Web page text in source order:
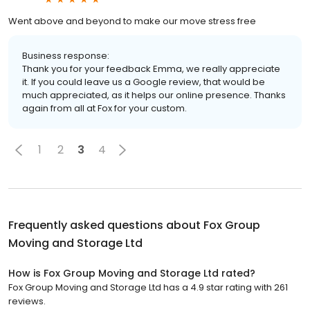
Went above and beyond to make our move stress free
Business response:
Thank you for your feedback Emma, we really appreciate
it. If you could leave us a Google review, that would be
much appreciated, as it helps our online presence. Thanks
again from all at Fox for your custom.
1 2 3 4
Frequently asked questions about Fox Group
Moving and Storage Ltd
How is Fox Group Moving and Storage Ltd rated?
Fox Group Moving and Storage Ltd has a 4.9 star rating with 261
reviews.